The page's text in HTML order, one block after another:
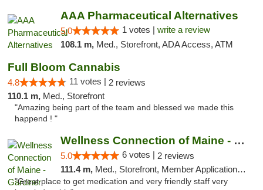
AAA Pharmaceutical Alternatives
5.0 1 votes | write a review
108.1 m, Med., Storefront, ADA Access, ATM
Full Bloom Cannabis
4.8 11 votes | 2 reviews
110.1 m, Med., Storefront
"Amazing being part of the team and blessed we made this
happend ! "
Wellness Connection of Maine - Gardiner
5.0 6 votes | 2 reviews
111.4 m, Med., Storefront, Member Application Required
"Great place to get medication and very friendly staff very